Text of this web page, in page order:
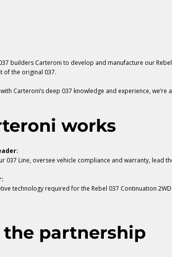
builders Carteroni to develop and manufacture our
of the original 037.
Carteroni’s deep 037 knowledge and experience,
works
037 Line, oversee vehicle compliance and warranty, lead
technology required for the Rebel 037 Continuation
partnership